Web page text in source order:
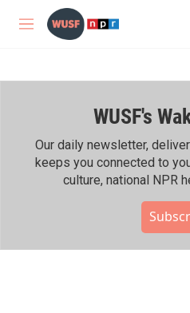
Skip to main content
M
WUSF's
Our daily newsletter,
keeps you connected to
culture, national NPR